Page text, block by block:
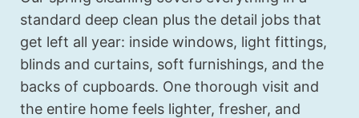
standard deep clean plus the detail jobs that
get left all year: inside windows, light fittings,
blinds and curtains, soft furnishings, and the
backs of cupboards. One thorough visit and
the entire home feels lighter, fresher, and